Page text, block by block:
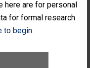
here are for personal
for formal research
to begin.